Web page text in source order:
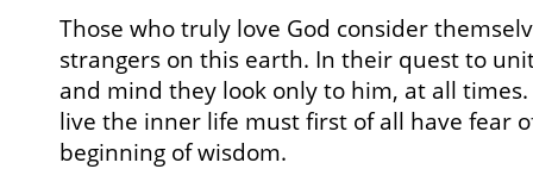
Those who truly love God consider
strangers on this earth. In their quest to
and mind they look only to him, at all
live the inner life must first of all have fear
beginning of wisdom.